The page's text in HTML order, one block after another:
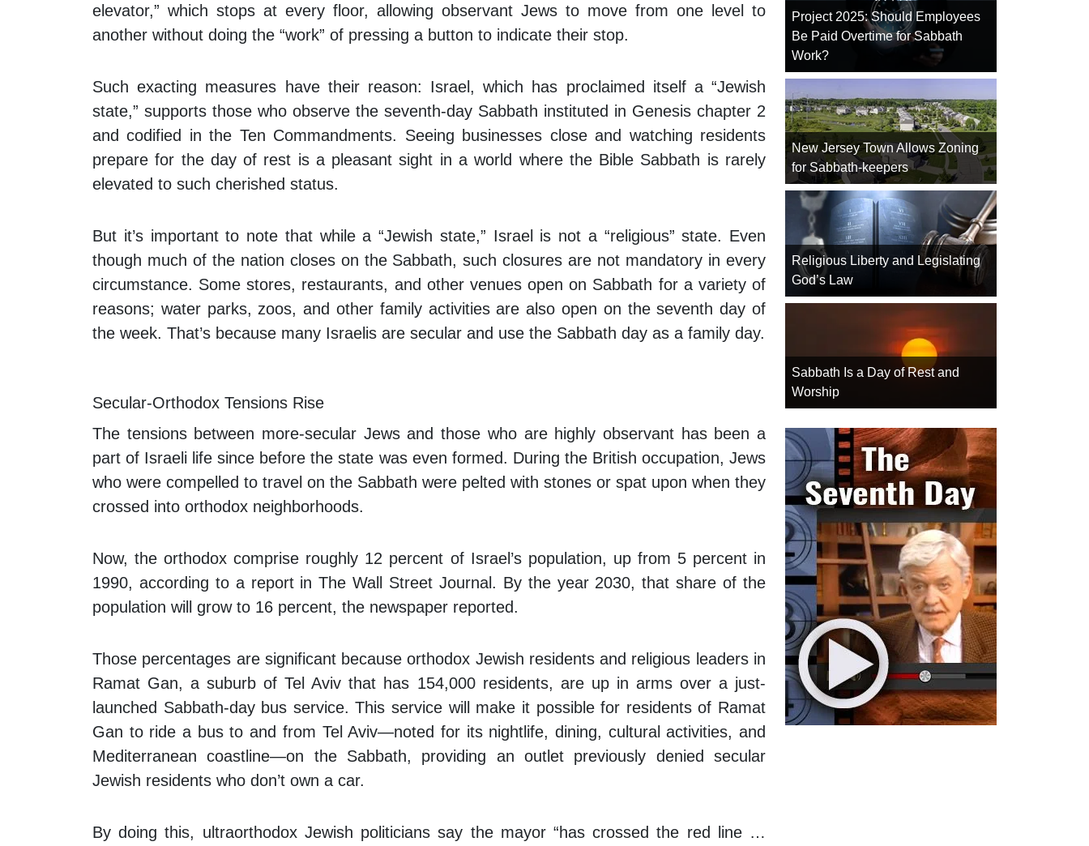
elevator,” which stops at every floor, allowing observant Jews to move from one level to
another without doing the “work” of pressing a button to indicate their stop.
Such exacting measures have their reason: Israel, which has proclaimed itself a “Jewish
state,” supports those who observe the seventh-day Sabbath instituted in Genesis chapter 2
and codified in the Ten Commandments. Seeing businesses close and watching residents
prepare for the day of rest is a pleasant sight in a world where the Bible Sabbath is rarely
elevated to such cherished status.
But it’s important to note that while a “Jewish state,” Israel is not a “religious” state. Even
though much of the nation closes on the Sabbath, such closures are not mandatory in every
circumstance. Some stores, restaurants, and other venues open on Sabbath for a variety of
reasons; water parks, zoos, and other family activities are also open on the seventh day of
the week. That’s because many Israelis are secular and use the Sabbath day as a family day.
Secular-Orthodox Tensions Rise
The tensions between more-secular Jews and those who are highly observant has been a
part of Israeli life since before the state was even formed. During the British occupation, Jews
who were compelled to travel on the Sabbath were pelted with stones or spat upon when they
crossed into orthodox neighborhoods.
Now, the orthodox comprise roughly 12 percent of Israel’s population, up from 5 percent in
1990, according to a report inThe Wall Street Journal . By the year 2030, that share of the
population will grow to 16 percent, the newspaper reported.
Those percentages are significant because orthodox Jewish residents and religious leaders in
Ramat Gan, a suburb of Tel Aviv that has 154,000 residents, are up in arms over a just-
launched Sabbath-day bus service. This service will make it possible for residents of Ramat
Gan to ride a bus to and from Tel Aviv—noted for its nightlife, dining, cultural activities, and
Mediterranean coastline—on the Sabbath, providing an outlet previously denied secular
Jewish residents who don’t own a car.
By doing this, ultraorthodox Jewish politicians say the mayor “has crossed the red line …
Project 2025: Should Employees
Be Paid Overtime for Sabbath
Work?
New Jersey Town Allows Zoning
for Sabbath-keepers
Religious Liberty and Legislating
God’s Law
Sabbath Is a Day of Rest and
Worship